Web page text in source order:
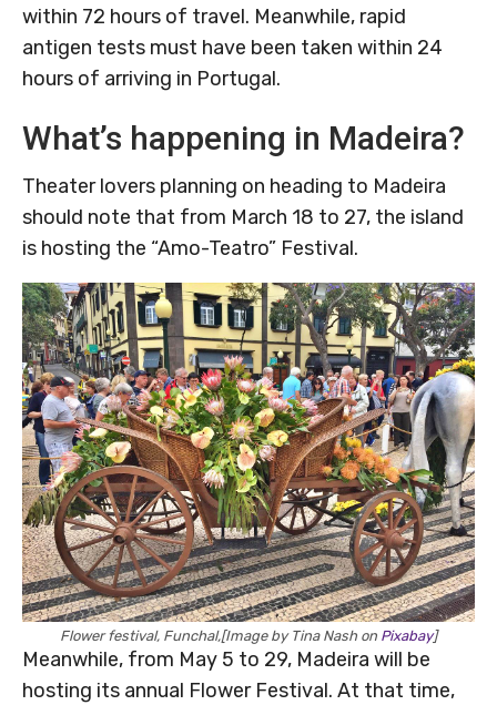
within 72 hours of travel. Meanwhile, rapid
antigen tests must have been taken within 24
hours of arriving in Portugal.
What’s happening in Madeira?
Theater lovers planning on heading to Madeira
should note that from March 18 to 27, the island
is hosting the “Amo-Teatro” Festival.
Flower festival, Funchal,[Image by Tina Nash on Pixabay]
Meanwhile, from May 5 to 29, Madeira will be
hosting its annual Flower Festival. At that time,